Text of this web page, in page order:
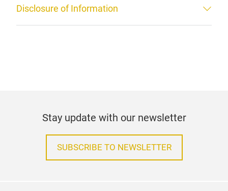
Disclosure of Information
Stay update with our newsletter
SUBSCRIBE TO NEWSLETTER